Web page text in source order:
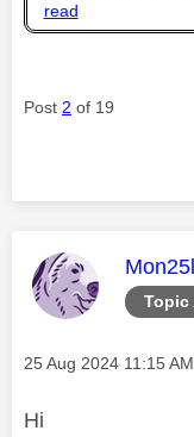
read
Post 2 of 19
Topic
This
Message posted on
‎25 Aug 2024 11:15 AM
Hi